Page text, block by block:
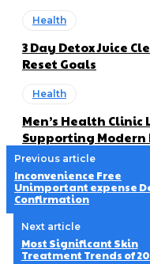
Health
3 Day Detox Juice
Reset Goals
Health
Men’s Health Clinic
Supporting Modern
Previous article
Inconvenience Free
Unimportant expense
Confirmation
Next article
Most Significant Skin
Treatment Trends of